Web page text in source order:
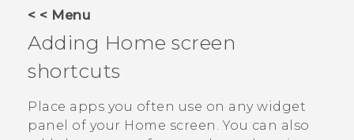
VIVERSE
SUPPORT
HTC Devices & Accessories
Video Tutorials
< < Menu
Adding Home screen
shortcuts
Place apps you often use on any widget
panel of your Home screen. You can also